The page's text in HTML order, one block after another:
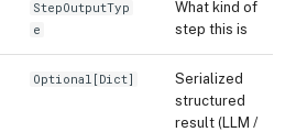
StepOutputTyp
e
What kind of
step this is
Optional[Dict]
Serialized
structured
result (LLM /